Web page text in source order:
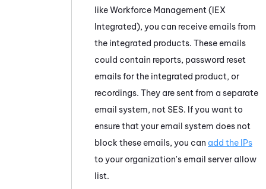
likeWorkforce Management (IEX
Integrated), you can receive emails from
the integrated products. These emails
could contain reports, password reset
emails for the integrated product, or
recordings. They are sent from a separate
email system, not SES. If you want to
ensure that your email system does not
block these emails, you can add the IPs
to your organization's email server allow
list.